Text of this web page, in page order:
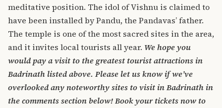
meditative position. The idol of Vishnu is claimed to
have been installed by Pandu, the Pandavas’ father.
The temple is one of the most sacred sites in the area,
and it invites local tourists all year. We hope you
would pay a visit to the greatest tourist attractions in
Badrinath listed above. Please let us know if we’ve
overlooked any noteworthy sites to visit in Badrinath in
the comments section below! Book your tickets now to